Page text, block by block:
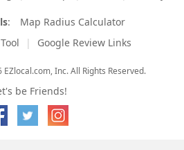
:
Map Radius Calculator
Google Review Links
Inc. All Rights Reserved.
be Friends!